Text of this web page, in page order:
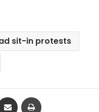
sit-in protests
Share via Email